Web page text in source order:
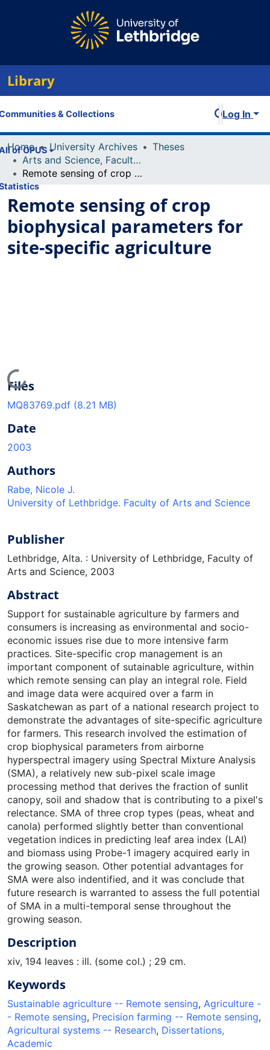
Library
& Collections
of OPUS
Log In
Home University Archives
Theses
Arts and Science, Faculty of
Remote sensing of crop biophysical parameters for site-specific agriculture
Remote sensing of crop
biophysical parameters for
site-specific agriculture
Loading...
Files
MQ83769.pdf (8.21 MB)
Date
2003
Authors
Rabe, Nicole J.
University of Lethbridge. Faculty of Arts and Science
Publisher
Lethbridge, Alta. : University of Lethbridge, Faculty of
Arts and Science, 2003
Abstract
Support for sustainable agriculture by farmers and
consumers is increasing as environmental and socio-
economic issues rise due to more intensive farm
practices. Site-specific crop management is an
important component of sutainable agriculture, within
which remote sensing can play an integral role. Field
and image data were acquired over a farm in
Saskatchewan as part of a national research project to
demonstrate the advantages of site-specific agriculture
for farmers. This research involved the estimation of
crop biophysical parameters from airborne
hyperspectral imagery using Spectral Mixture Analysis
(SMA), a relatively new sub-pixel scale image
processing method that derives the fraction of sunlit
canopy, soil and shadow that is contributing to a pixel's
relectance. SMA of three crop types (peas, wheat and
canola) performed slightly better than conventional
vegetation indices in predicting leaf area index (LAI)
and biomass using Probe-1 imagery acquired early in
the growing season. Other potential advantages for
SMA were also indentified, and it was conclude that
future research is warranted to assess the full potential
of SMA in a multi-temporal sense throughout the
growing season.
Description
xiv, 194 leaves : ill. (some col.) ; 29 cm.
Keywords
Sustainable agriculture -- Remote sensing, Agriculture -
- Remote sensing, Precision farming -- Remote sensing,
Agricultural systems -- Research, Dissertations,
Academic